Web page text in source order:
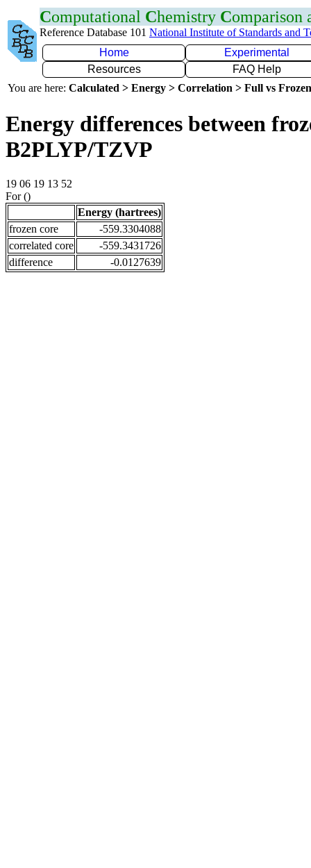
Computational Chemistry Comparison
Reference Database 101 National Institute of Standards and
Home
Experimental
Resources
FAQ Help
You are here: Calculated > Energy > Correlation > Full vs
Energy differences between
B2PLYP/TZVP
19 06 19 13 52
For ()
Energy (hartrees)
frozen core
-559.3304088
correlated core
-559.3431726
difference
-0.0127639